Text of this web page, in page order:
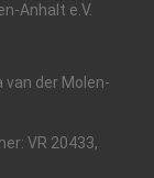
Anhalt e.V.
van der Molen-
VR 20433,